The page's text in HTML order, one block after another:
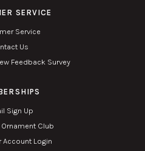
SERVICE
Service
Us
Feedback Survey
Sign Up
Club
Account Login